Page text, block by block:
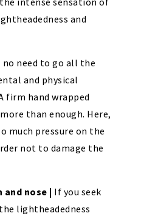
and
no need to go all the
and physical
firm hand wrapped
than enough. Here,
much pressure on the
not to damage the
nose | If you seek
lightheadedness